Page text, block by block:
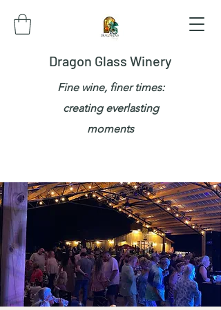
Dragon Glass Winery
Fine wine, finer times:
creating everlasting
moments